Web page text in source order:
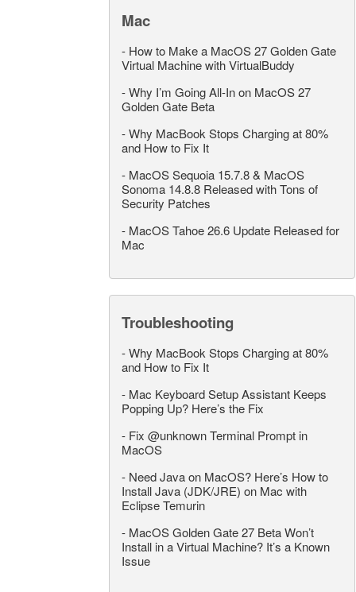
Mac
- How to Make a MacOS 27 Golden Gate
Virtual Machine with VirtualBuddy
-Why I’m Going All-In on MacOS 27
Golden Gate Beta
-Why MacBook Stops Charging at 80%
and How to Fix It
- MacOS Sequoia 15.7.8 & MacOS
Sonoma 14.8.8 Released with Tons of
Security Patches
- MacOS Tahoe 26.6 Update Released for
Mac
Troubleshooting
-Why MacBook Stops Charging at 80%
and How to Fix It
- Mac Keyboard Setup Assistant Keeps
Popping Up? Here’s the Fix
- Fix @unknown Terminal Prompt in
MacOS
- Need Java on MacOS? Here’s How to
Install Java (JDK/JRE) on Mac with
Eclipse Temurin
- MacOS Golden Gate 27 Beta Won’t
Install in a Virtual Machine? It’s a Known
Issue